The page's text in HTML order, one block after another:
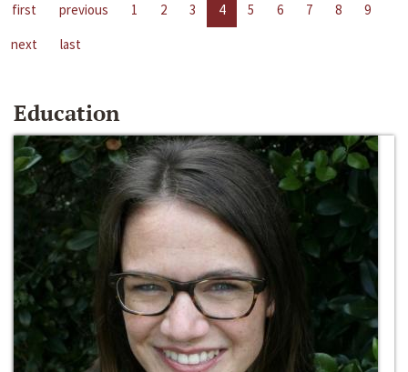
first previous 1 2 3 4 5 6 7 8
9
next
last
Education